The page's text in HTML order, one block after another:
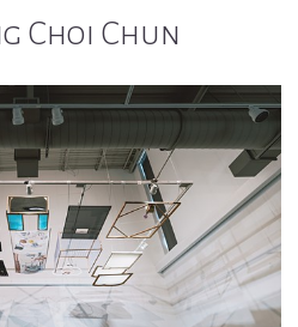
Choi Chun